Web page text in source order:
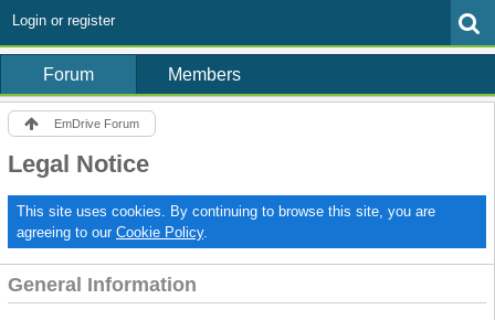
Login or register
Forum Members
EmDrive Forum
Legal Notice
This site uses cookies. By continuing to browse this site, you are
agreeing to our Cookie Policy.
General Information